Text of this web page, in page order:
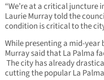
“We’re at a critical juncture
Laurie Murray told the
condition is critical to the
While presenting a mid-
Murray said that La Palma
The city has already
cutting the popular La